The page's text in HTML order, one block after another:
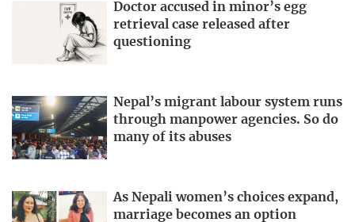
Doctor accused in minor’s egg
retrieval case released after
questioning
Nepal’s migrant labour system runs
through manpower agencies. So do
many of its abuses
As Nepali women’s choices expand,
marriage becomes an option